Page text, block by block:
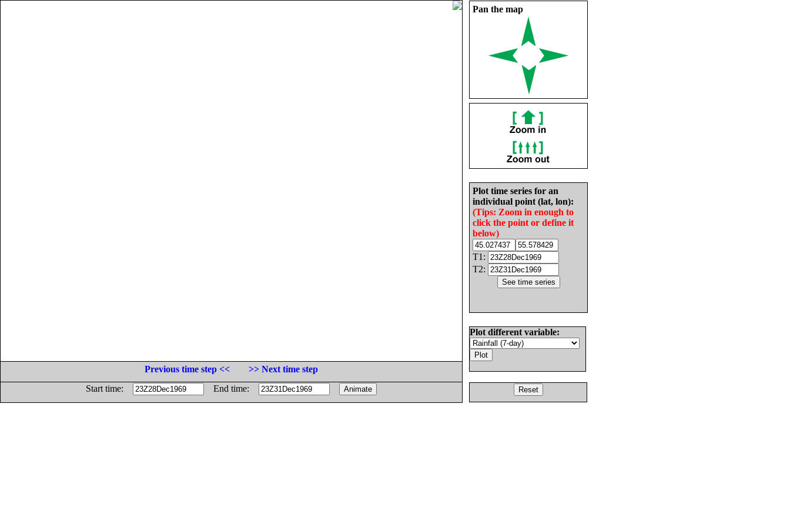
Pan the map
Plot time series for an
individual point (lat, lon):
(Tips: Zoom in enough to
click the point or define it
below)
T1:
T2:
Plot different variable:
Previous time step <<
>> Next time step
Start time:
End time: